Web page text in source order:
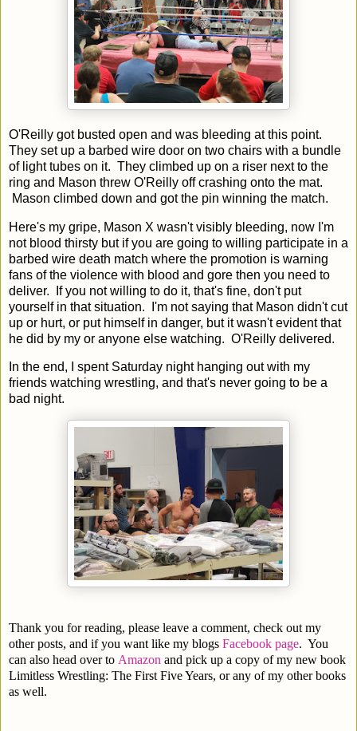
O'Reilly got busted open and was bleeding at this point.
They set up a barbed wire door on two chairs with a bundle
of light tubes on it. They climbed up on a riser next to the
ring and Mason threw O'Reilly off crashing onto the mat.
Mason climbed down and got the pin winning the match.
Here's my gripe, Mason X wasn't visibly bleeding, now I'm
not blood thirsty but if you are going to willing participate in a
barbed wire death match where the promotion is warning
fans of the violence with blood and gore then you need to
deliver. If you not willing to do it, that's fine, don't put
yourself in that situation. I'm not saying that Mason didn't cut
up or hurt, or put himself in danger, but it wasn't evident that
he did by my or anyone else watching. O'Reilly delivered.
In the end, I spent Saturday night hanging out with my
friends watching wrestling, and that's never going to be a
bad night.
Thank you for reading, please leave a comment, check out my
other posts, and if you want like my blogs Facebook page. You
can also head over to Amazon and pick up a copy of my new book
Limitless Wrestling: The First Five Years, or any of my other books
as well.